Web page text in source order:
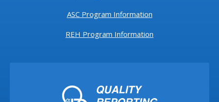
ASC Program Information
REH Program Information